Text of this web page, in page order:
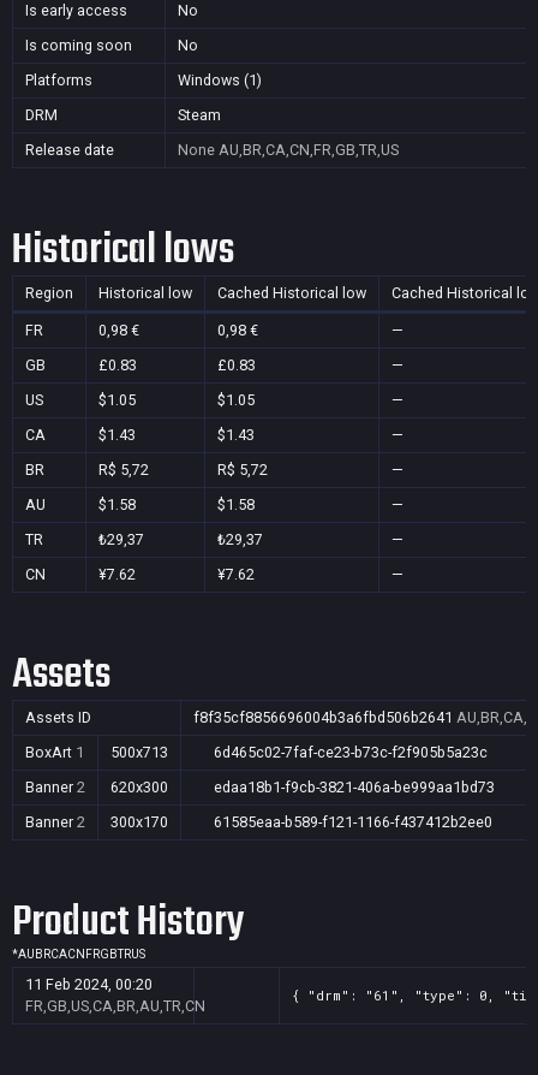
Is early access
No
Is coming soon
No
Platforms
Windows (1)
DRM
Steam
Release date
None AU,BR,CA,CN,FR,GB,TR,US
Historical lows
Region Historical low Cached Historical low Cached Historical
FR 0,98 € 0,98 €
—
GB
£0.83 £0.83
—
US
$1.05 $1.05
—
CA
$1.43 $1.43
—
BR
R$ 5,72 R$ 5,72
—
AU
$1.58 $1.58
—
TR
₺29,37 ₺29,37
—
CN
¥7.62 ¥7.62 —
Assets
Assets ID f8f35cf8856696004b3a6fbd506b2641
BoxArt 1 500x713
6d465c02-7faf-ce23-b73c-f2f905b5a23c
Banner 2 620x300
edaa18b1-f9cb-3821-406a-be999aa1bd73
Banner 2 300x170 61585eaa-b589-f121-1166-f437412b2ee0
Product History
*AU BRCACN FRGBTRUS
11 Feb 2024, 00:20
FR,GB,US,CA,BR,AU,TR,CN
{ "drm": "61", "type": 0,